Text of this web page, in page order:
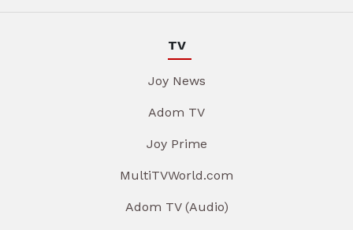
TV
Joy News
Adom TV
Joy Prime
MultiTVWorld.com
Adom TV (Audio)